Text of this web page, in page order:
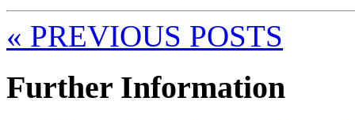
« PREVIOUS POSTS
Further Information